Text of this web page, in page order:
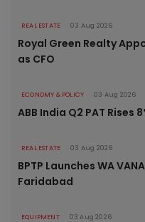
REAL ESTATE 03 Aug 2026
Royal Green Realty
as CFO
ECONOMY & POLICY 03 Aug 2026
ABB India Q2 PAT Rises
REAL ESTATE 03 Aug 2026
BPTP Launches WA
Faridabad
EQUIPMENT 03 Aug 2026